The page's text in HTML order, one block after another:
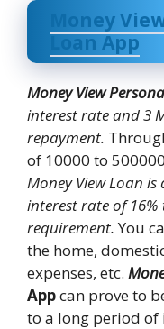
Money
Loan App
Money View
interest rate and 3
repayment.
of 10000 to
Money View Loan
interest rate of
requirement.You
the home,
expenses, etc.
Appcan prove to
to a long period of